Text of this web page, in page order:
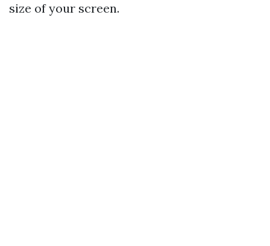
size of your screen.